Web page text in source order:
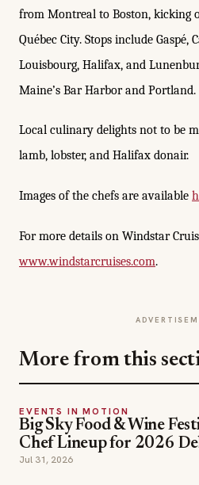
from Montreal to Boston, kicking
Québec City. Stops include Gaspé,
Louisbourg, Halifax, and
Maine’s Bar Harbor and Portland.
Local culinary delights not to be
lamb, lobster, and Halifax donair.
Images of the chefs are available
For more details on Windstar
www.windstarcruises.com.
More from this
EVENTS IN MOTION
Big Sky Food & Wine
Chef Lineup for 2026
Jul 31, 2026